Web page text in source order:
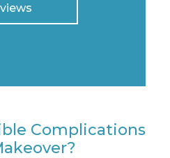
Complications